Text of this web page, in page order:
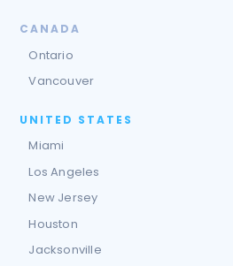
CANADA
Ontario
Vancouver
UNITED STATES
Miami
Los Angeles
New Jersey
Houston
Jacksonville